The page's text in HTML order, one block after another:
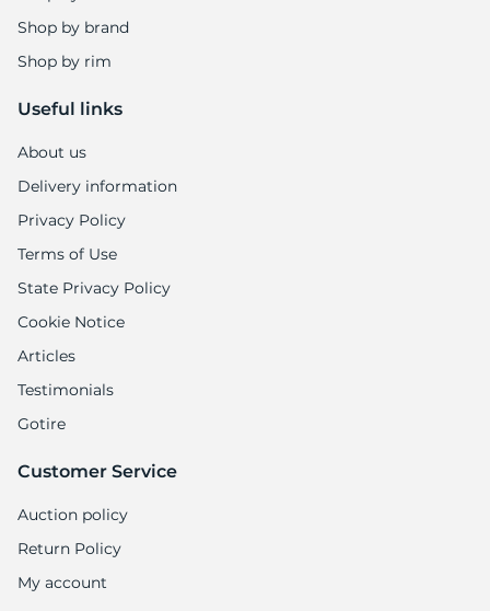
Shop by brand
Shop by rim
Useful links
About us
Delivery information
Privacy Policy
Terms of Use
State Privacy Policy
Cookie Notice
Articles
Testimonials
Gotire
Customer Service
Auction policy
Return Policy
My account